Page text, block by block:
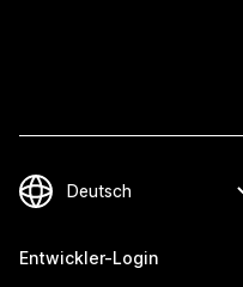
Entwickler-Login